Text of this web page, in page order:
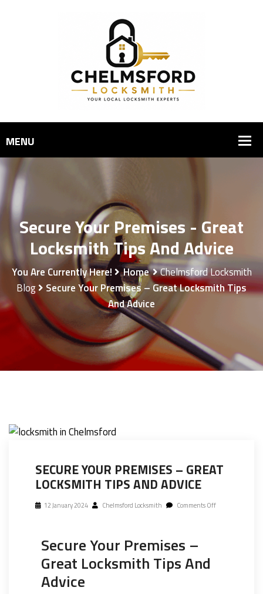
Secure Your Premises - Great
Locksmith Tips And Advice
You Are Currently Here! Home
Chelmsford Locksmith
Blog
Secure Your Premises – Great Locksmith Tips
And Advice
SECURE YOUR PREMISES – GREAT
LOCKSMITH TIPS AND ADVICE
12 January 2024 Chelmsford Locksmith Comments Off
Secure Your Premises –
Great Locksmith Tips And
Advice